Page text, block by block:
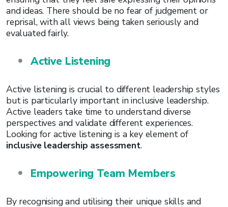
and ideas. There should be no fear of judgement or
reprisal, with all views being taken seriously and
evaluated fairly.
Active Listening
Active listening is crucial to different leadership styles
but is particularly important in inclusive leadership.
Active leaders take time to understand diverse
perspectives and validate different experiences.
Looking for active listening is a key element of
inclusive leadership assessment.
Empowering Team Members
By recognising and utilising their unique skills and